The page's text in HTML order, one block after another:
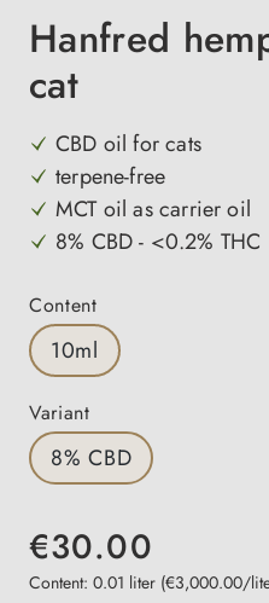
Hanfred
cat
CBD oil for cats
terpene-free
MCT oil as carrier oil
8% CBD - <0.2% THC
Select
Content
10ml
Select
Variant
8% CBD
€30.00
Content: 0.01 liter (€3,000.00/